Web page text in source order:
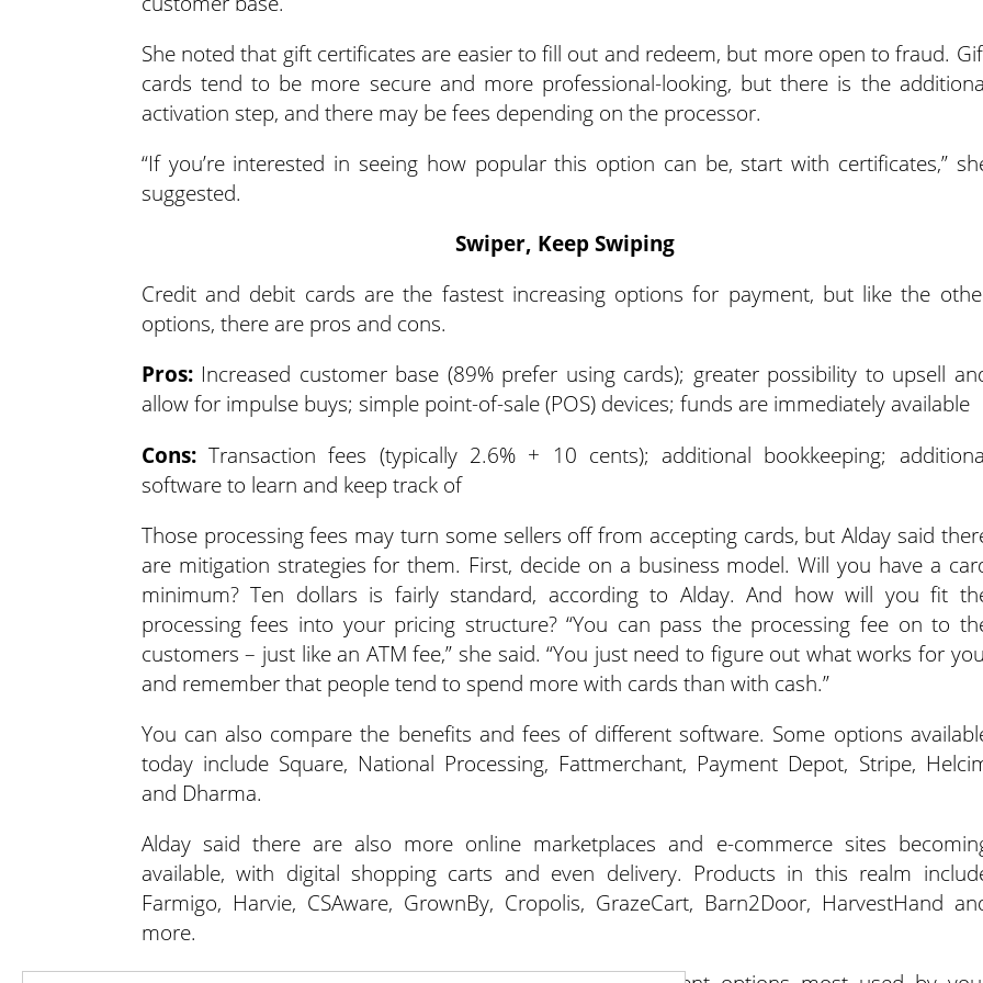
She noted that gift certificates are easier to fill out and redeem, but more open to fraud.
cards tend to be more secure and more professional-looking, but there is the
activation step, and there may be fees depending on the processor.
“If you’re interested in seeing how popular this option can be, start with certificates,”
suggested.
Swiper, Keep Swiping
Credit and debit cards are the fastest increasing options for payment, but like the
options, there are pros and cons.
Pros:Increased customer base (89% prefer using cards); greater possibility to upsell
allow for impulse buys; simple point-of-sale (POS) devices; funds are immediately available
Cons:Transaction fees (typically 2.6% + 10 cents); additional bookkeeping;
software to learn and keep track of
Those processing fees may turn some sellers off from accepting cards, but Alday said
are mitigation strategies for them. First, decide on a business model. Will you have a
minimum? Ten dollars is fairly standard, according to Alday. And how will you fit
processing fees into your pricing structure? “You can pass the processing fee on to
customers – just like an ATM fee,” she said. “You just need to figure out what works for
and remember that people tend to spend more with cards than with cash.”
You can also compare the benefits and fees of different software. Some options
today include Square, National Processing, Fattmerchant, Payment Depot, Stripe,
and Dharma.
Alday said there are also more online marketplaces and e-commerce sites
available, with digital shopping carts and even delivery. Products in this realm
Farmigo, Harvie, CSAware, GrownBy, Cropolis, GrazeCart, Barn2Door, HarvestHand
more.